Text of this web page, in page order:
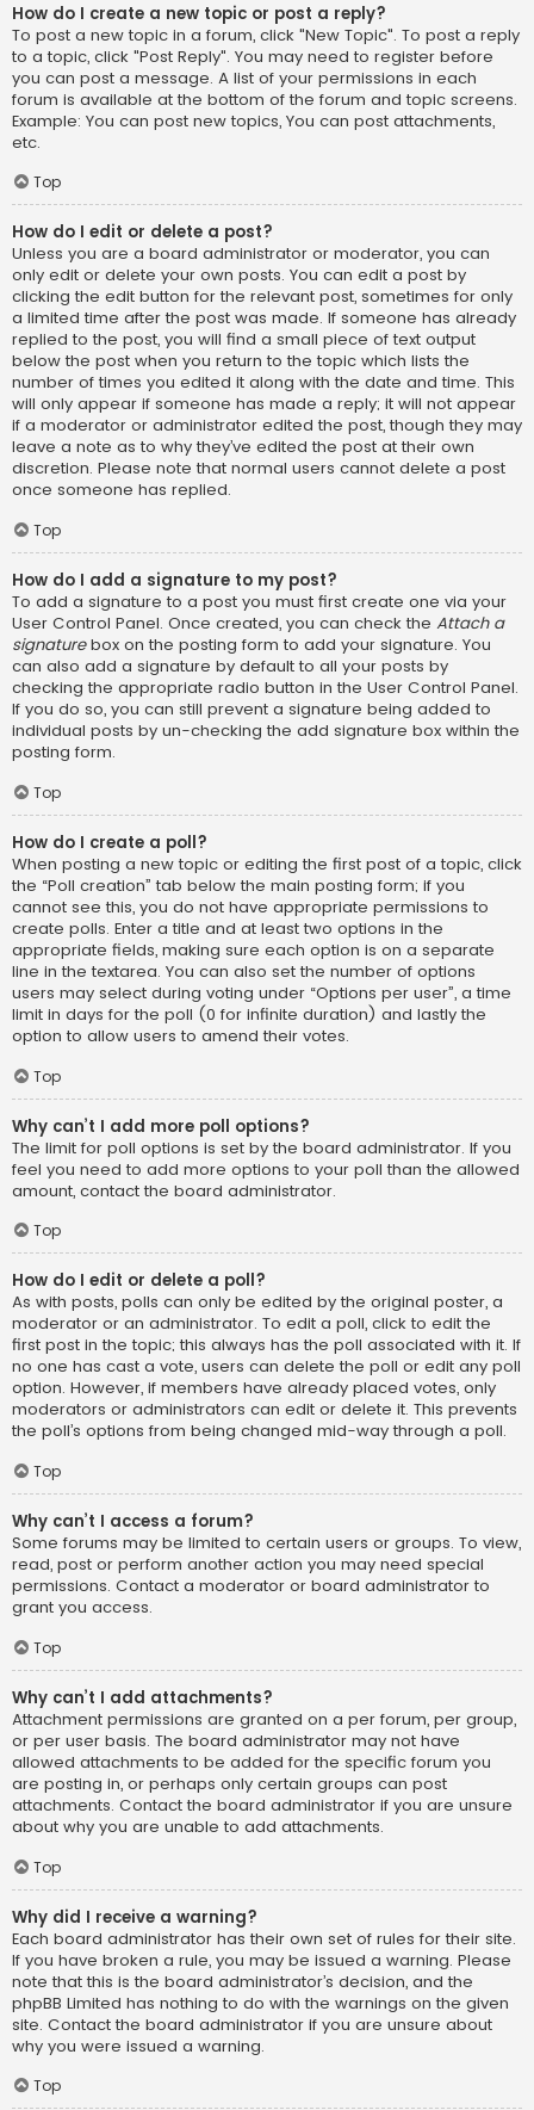
How do I create a new topic or post a reply?
To post a new topic in a forum, click "New Topic". To post a reply
to a topic, click "Post Reply". You may need to register before
you can post a message. A list of your permissions in each
forum is available at the bottom of the forum and topic screens.
Example: You can post new topics, You can post attachments,
etc.
Top
How do I edit or delete a post?
Unless you are a board administrator or moderator, you can
only edit or delete your own posts. You can edit a post by
clicking the edit button for the relevant post, sometimes for only
a limited time after the post was made. If someone has already
replied to the post, you will find a small piece of text output
below the post when you return to the topic which lists the
number of times you edited it along with the date and time. This
will only appear if someone has made a reply; it will not appear
if a moderator or administrator edited the post, though they may
leave a note as to why they’ve edited the post at their own
discretion. Please note that normal users cannot delete a post
once someone has replied.
Top
How do I add a signature to my post?
To add a signature to a post you must first create one via your
User Control Panel. Once created, you can check the Attach a
signaturebox on the posting form to add your signature. You
can also add a signature by default to all your posts by
checking the appropriate radio button in the User Control Panel.
If you do so, you can still prevent a signature being added to
individual posts by un-checking the add signature box within the
posting form.
Top
How do I create a poll?
When posting a new topic or editing the first post of a topic, click
the “Poll creation” tab below the main posting form; if you
cannot see this, you do not have appropriate permissions to
create polls. Enter a title and at least two options in the
appropriate fields, making sure each option is on a separate
line in the textarea. You can also set the number of options
users may select during voting under “Options per user”, a time
limit in days for the poll (0 for infinite duration) and lastly the
option to allow users to amend their votes.
Top
Why can’t I add more poll options?
The limit for poll options is set by the board administrator. If you
feel you need to add more options to your poll than the allowed
amount, contact the board administrator.
Top
How do I edit or delete a poll?
As with posts, polls can only be edited by the original poster, a
moderator or an administrator. To edit a poll, click to edit the
first post in the topic; this always has the poll associated with it. If
no one has cast a vote, users can delete the poll or edit any poll
option. However, if members have already placed votes, only
moderators or administrators can edit or delete it. This prevents
the poll’s options from being changed mid-way through a poll.
Top
Why can’t I access a forum?
Some forums may be limited to certain users or groups. To view,
read, post or perform another action you may need special
permissions. Contact a moderator or board administrator to
grant you access.
Top
Why can’t I add attachments?
Attachment permissions are granted on a per forum, per group,
or per user basis. The board administrator may not have
allowed attachments to be added for the specific forum you
are posting in, or perhaps only certain groups can post
attachments. Contact the board administrator if you are unsure
about why you are unable to add attachments.
Top
Why did I receive a warning?
Each board administrator has their own set of rules for their site.
If you have broken a rule, you may be issued a warning. Please
note that this is the board administrator’s decision, and the
phpBB Limited has nothing to do with the warnings on the given
site. Contact the board administrator if you are unsure about
why you were issued a warning.
Top